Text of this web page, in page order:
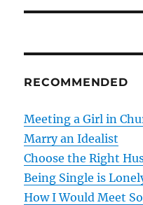
v
g
t
i
o
s
o
t
t
o
:
RECOMMENDED
Meeting a Girl in
Marry an Idealist
Choose the Right
Being Single is
How I Would Meet